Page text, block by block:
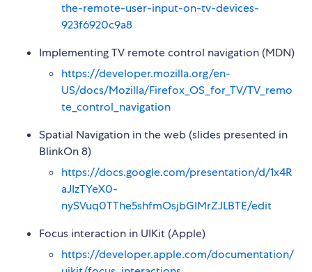
the-remote-user-input-on-tv-devices-
923f6920c9a8
Implementing TV remote control navigation (MDN)
https://developer.mozilla.org/en-
US/docs/Mozilla/Firefox_OS_for_TV/TV_remo
te_control_navigation
Spatial Navigation in the web (slides presented in
BlinkOn 8)
https://docs.google.com/presentation/d/1x4R
aJIzTYeX0-
nySVuq0TThe5shfmOsjbGIMrZJLBTE/edit
Focus interaction in UIKit (Apple)
https://developer.apple.com/documentation/